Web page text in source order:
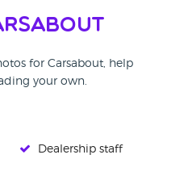
for Carsabout, help
your own.
Dealership staff